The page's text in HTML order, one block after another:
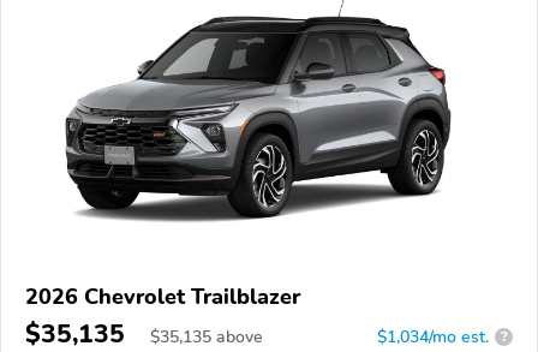
2026 Chevrolet Trailblazer
$35,135 $35,135 above $1,034/mo est. ?